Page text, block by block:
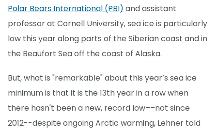
Polar Bears International (PBI) and assistant
professor at Cornell University, sea ice is particularly
low this year along parts of the Siberian coast and in
the Beaufort Sea off the coast of Alaska.
But, what is "remarkable" about this year’s sea ice
minimum is that it is the 13th year in a row when
there hasn't been a new, record low––not since
2012--despite ongoing Arctic warming, Lehner told